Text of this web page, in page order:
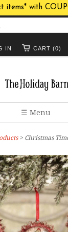
items* with
CART (0)
IN
☰ Menu
> Christmas